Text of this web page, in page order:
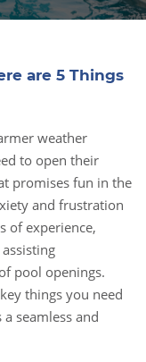
are 5 Things
weather
to open their
promises fun in the
and frustration
of experience,
pool openings.
things you need
seamless and